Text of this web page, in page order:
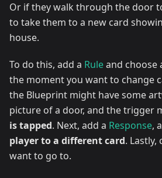
Or if they walk through the door
to take them to a new card
house.
To do this, add a Ruleand choose
the moment you want to change
the Blueprint might have some
picture of a door, and the trigger
is tapped. Next, add a Response,
player to a different card. Lastly,
want to go to.